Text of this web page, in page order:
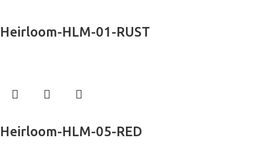
Heirloom-HLM-01-RUST
Heirloom-HLM-05-RED